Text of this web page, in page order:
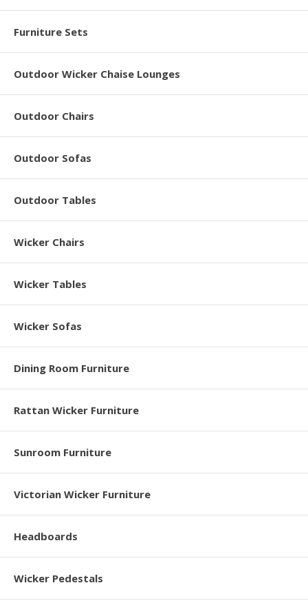
Furniture Sets
Outdoor Wicker Chaise Lounges
Outdoor Chairs
Outdoor Sofas
Outdoor Tables
Wicker Chairs
Wicker Tables
Wicker Sofas
Dining Room Furniture
Rattan Wicker Furniture
Sunroom Furniture
Victorian Wicker Furniture
Headboards
Wicker Pedestals